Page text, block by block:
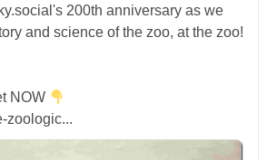
200th anniversary as we
and science of the zoo, at the zoo!
NOW
zoologic...